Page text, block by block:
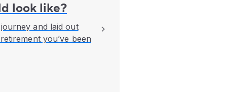
look like?
and laid out
you’ve been